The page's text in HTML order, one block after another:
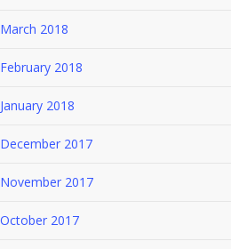
March 2018
February 2018
January 2018
December 2017
November 2017
October 2017